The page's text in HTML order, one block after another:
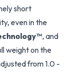
short
even in the
, and
weight on the
from 1.0 -